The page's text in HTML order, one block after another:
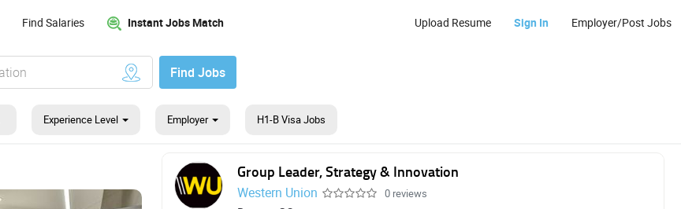
Find Salaries Instant Jobs Match Upload Resume Sign In Employer/Post Jobs
Find Jobs
Experience Level Employer H1-B Visa Jobs
BDO USA, LLP
Group Leader, Strategy & Innovation
Western Union 0 reviews